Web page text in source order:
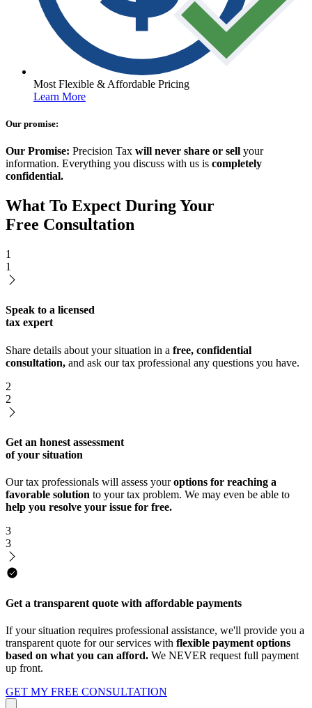
Most Flexible & Affordable Pricing
Learn More
Our promise:
Our Promise: Precision Tax will never share or sell your
information. Everything you discuss with us is completely
confidential.
What To Expect During Your
Free Consultation
1
1
Speak to a licensed
tax expert
Share details about your situation in a free, confidential
consultation, and ask our tax professional any questions you have.
2
2
Get an honest assessment
of your situation
Our tax professionals will assess youroptions for reaching a
favorable solution to your tax problem. We may even be able to
help you resolve your issue for free.
3
3
Get a transparent quote with affordable payments
If your situation requires professional assistance, we'll provide you a
transparent quote for our services with flexible payment options
based on what you can afford. We NEVER request full payment
up front.
GET MY FREE CONSULTATION